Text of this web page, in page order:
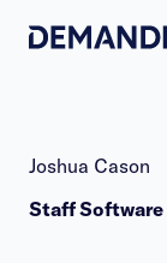
Joshua Cason
Staff Software